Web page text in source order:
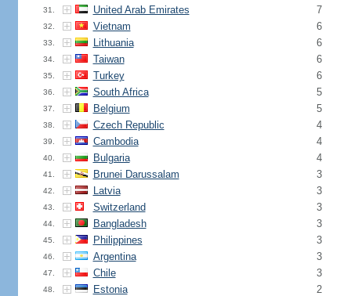
31. United Arab Emirates 7
32. Vietnam 6
33. Lithuania 6
34. Taiwan 6
35. Turkey 6
36. South Africa 5
37. Belgium 5
38. Czech Republic 4
39. Cambodia 4
40. Bulgaria 4
41. Brunei Darussalam 3
42. Latvia 3
43. Switzerland 3
44. Bangladesh 3
45. Philippines 3
46. Argentina 3
47. Chile 3
48. Estonia 2